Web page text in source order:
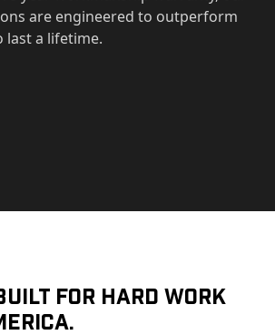
are engineered to outperform
last a lifetime.
For Hard Work